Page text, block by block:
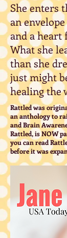
She enters
an
and a heart
What she
than she
just might
healing the
Rattled was
an anthology to
and Brain
Rattled, is NOW
you can read
before it was